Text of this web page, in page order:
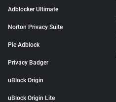
Adblocker Ultimate
Norton Privacy Suite
Pie Adblock
Privacy Badger
uBlock Origin
uBlock Origin Lite